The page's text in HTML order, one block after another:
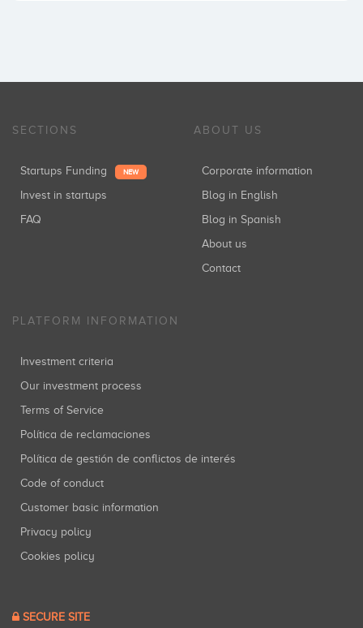
SECTIONS
Startups Funding NEW
Invest in startups
FAQ
ABOUT US
Corporate information
Blog in English
Blog in Spanish
About us
Contact
PLATFORM INFORMATION
Investment criteria
Our investment process
Terms of Service
Política de reclamaciones
Política de gestión de conflictos de interés
Code of conduct
Customer basic information
Privacy policy
Cookies policy
SECURE SITE